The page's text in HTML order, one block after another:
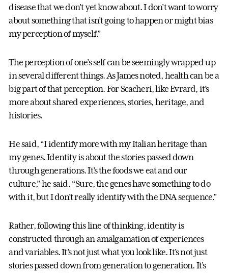
disease that we don’t yet know about. I don’t want to worry
about something that isn’t going to happen or might bias
my perception of myself.”
The perception of one’s self can be seemingly wrapped up
in several different things. As James noted, health can be a
big part of that perception. For Scacheri, like Evrard, it’s
more about shared experiences, stories, heritage, and
histories.
He said, “I identify more with my Italian heritage than
my genes. Identity is about the stories passed down
through generations. It’s the foods we eat and our
culture,” he said. “Sure, the genes have something to do
with it, but I don’t really identify with the DNA sequence.”
Rather, following this line of thinking, identity is
constructed through an amalgamation of experiences
and variables. It’s not just what you look like. It’s not just
stories passed down from generation to generation. It’s